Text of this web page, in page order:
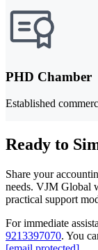
PHD Chamber
Established
Ready to
Share your
needs. VJM Global
practical support
For immediate
9213397070. You